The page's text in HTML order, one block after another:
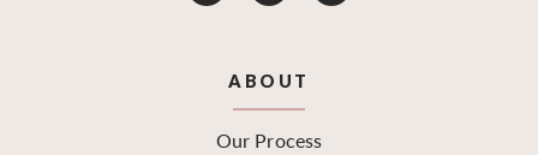
ABOUT
Our Process